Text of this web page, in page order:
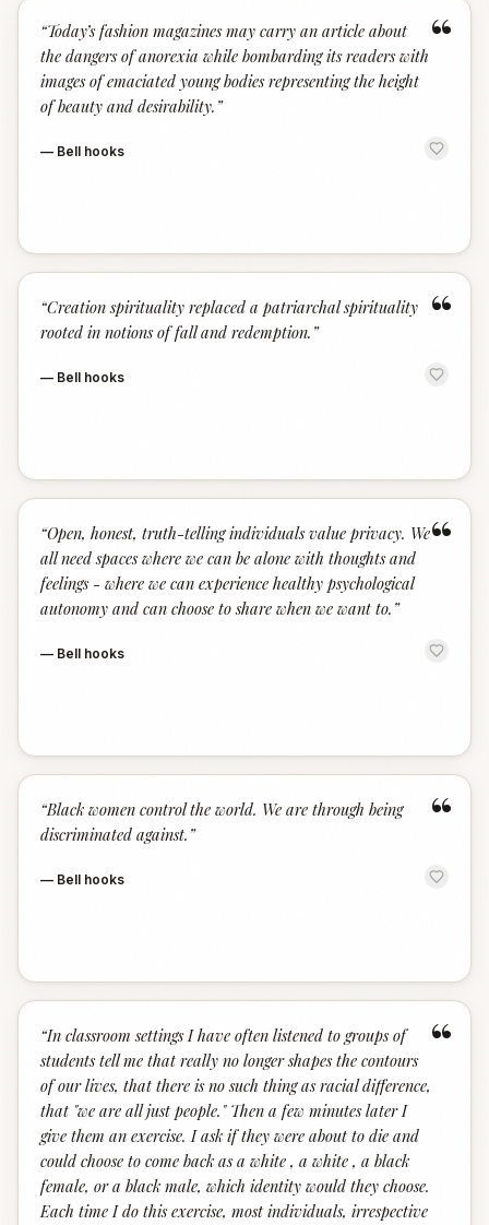
“
“Today’s fashion magazines may carry an article about
the dangers of anorexia while bombarding its readers with
images of emaciated young bodies representing the height
of beauty and desirability. ”
— Bell hooks
“
“Creation spirituality replaced a patriarchal spirituality
rooted in notions of fall and redemption. ”
— Bell hooks
“
“Open, honest, truth-telling individuals value privacy. We
all need spaces where we can be alone with thoughts and
feelings - where we can experience healthy psychological
autonomy and can choose to share when we want to. ”
— Bell hooks
“
“Black women control the world. We are through being
discriminated against. ”
— Bell hooks
“
“In classroom settings I have often listened to groups of
students tell me that really no longer shapes the contours
of our lives, that there is no such thing as racial difference,
that "we are all just people." Then a few minutes later I
give them an exercise. I ask if they were about to die and
could choose to come back as a white , a white , a black
female, or a black male, which identity would they choose.
Each time I do this exercise, most individuals, irrespective